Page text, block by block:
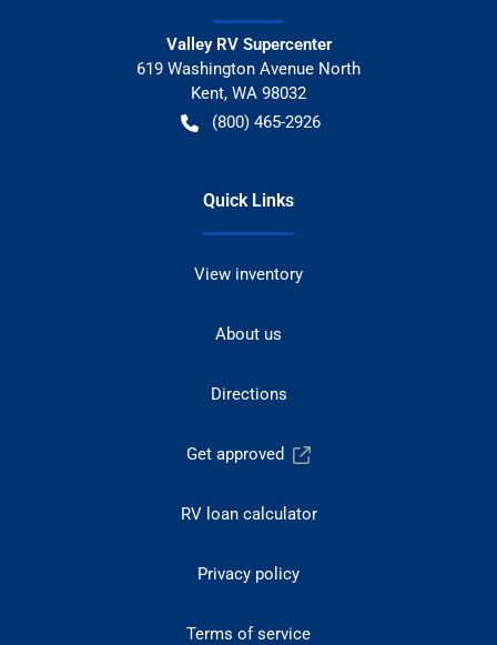
Valley RV Supercenter
619 Washington Avenue North
Kent, WA 98032
(800) 465-2926
Quick Links
View inventory
About us
Directions
Get approved
RV loan calculator
Privacy policy
Terms of service